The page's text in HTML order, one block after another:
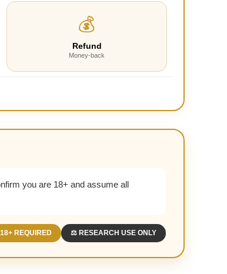
💰
Refund
Money-back
you are 18+ and assume all
REQUIRED ⚖️ RESEARCH USE ONLY